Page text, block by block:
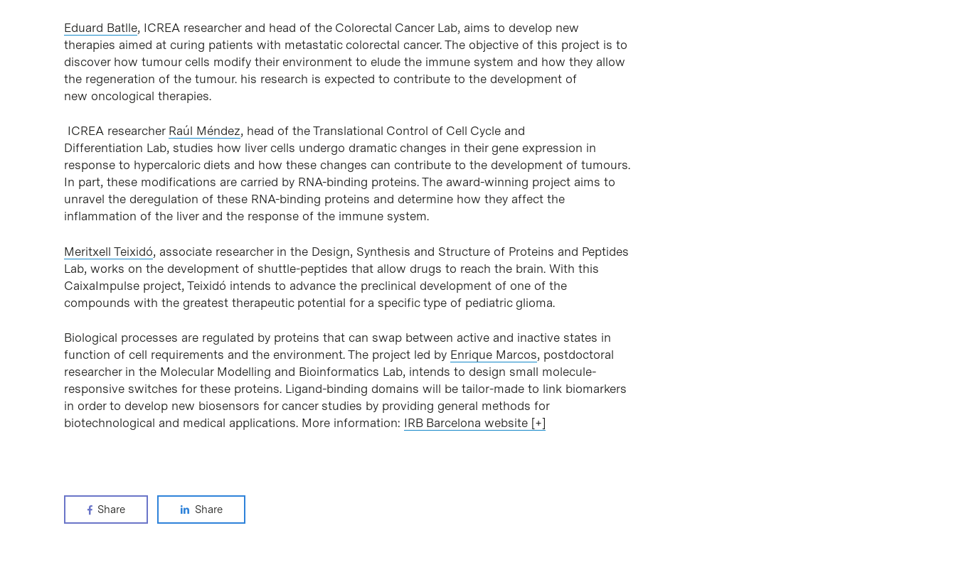
Eduard Batlle, ICREA researcher and head of the Colorectal Cancer Lab, aims to develop new
therapies aimed at curing patients with metastatic colorectal cancer. The objective of this project is to
discover how tumour cells modify their environment to elude the immune system and how they allow
the regeneration of the tumour. his research is expected to contribute to the development of
new oncological therapies.
ICREA researcher Raúl Méndez, head of the Translational Control of Cell Cycle and
Differentiation Lab, studies how liver cells undergo dramatic changes in their gene expression in
response to hypercaloric diets and how these changes can contribute to the development of tumours.
In part, these modifications are carried by RNA-binding proteins. The award-winning project aims to
unravel the deregulation of these RNA-binding proteins and determine how they affect the
inflammation of the liver and the response of the immune system.
Meritxell Teixidó, associate researcher in the Design, Synthesis and Structure of Proteins and Peptides
Lab, works on the development of shuttle-peptides that allow drugs to reach the brain. With this
CaixaImpulse project, Teixidó intends to advance the preclinical development of one of the
compounds with the greatest therapeutic potential for a specific type of pediatric glioma.
Biological processes are regulated by proteins that can swap between active and inactive states in
function of cell requirements and the environment. The project led by Enrique Marcos, postdoctoral
researcher in the Molecular Modelling and Bioinformatics Lab, intends to design small molecule-
responsive switches for these proteins. Ligand-binding domains will be tailor-made to link biomarkers
in order to develop new biosensors for cancer studies by providing general methods for
biotechnological and medical applications. More information: IRB Barcelona website [+]
Share Share